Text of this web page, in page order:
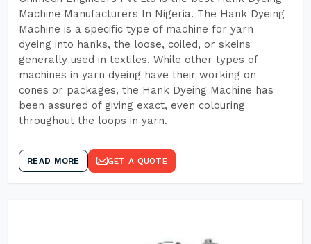
Machine Manufacturers In Nigeria. The Hank Dyeing
Machine is a specific type of machine for yarn
dyeing into hanks, the loose, coiled, or skeins
generally used in textiles. While other types of
machines in yarn dyeing have their working on
cones or packages, the Hank Dyeing Machine has
been assured of giving exact, even colouring
throughout the loops in yarn.
READ MORE GET A QUOTE